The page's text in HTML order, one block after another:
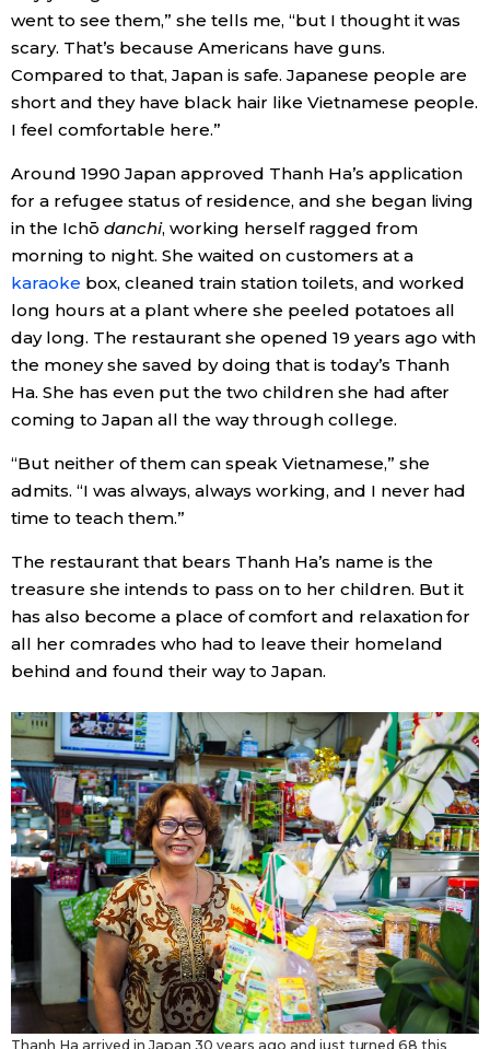
went to see them,” she tells me, “but I thought it was
scary. That’s because Americans have guns.
Compared to that, Japan is safe. Japanese people are
short and they have black hair like Vietnamese people.
I feel comfortable here.”
Around 1990 Japan approved Thanh Ha’s application
for a refugee status of residence, and she began living
in the Ichō danchi, working herself ragged from
morning to night. She waited on customers at a
karaoke box, cleaned train station toilets, and worked
long hours at a plant where she peeled potatoes all
day long. The restaurant she opened 19 years ago with
the money she saved by doing that is today’s Thanh
Ha. She has even put the two children she had after
coming to Japan all the way through college.
“But neither of them can speak Vietnamese,” she
admits. “I was always, always working, and I never had
time to teach them.”
The restaurant that bears Thanh Ha’s name is the
treasure she intends to pass on to her children. But it
has also become a place of comfort and relaxation for
all her comrades who had to leave their homeland
behind and found their way to Japan.
Thanh Ha arrived in Japan 30 years ago and just turned 68 this